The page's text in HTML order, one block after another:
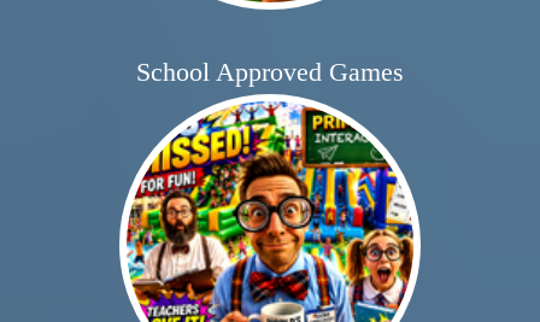
School Approved Games